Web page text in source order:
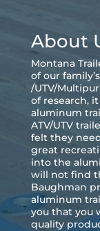
About
Montana
of our
/UTV/
of research,
aluminum
ATV/UTV
felt they
great
into the
will not find
Baughman
aluminum
you that you
quality